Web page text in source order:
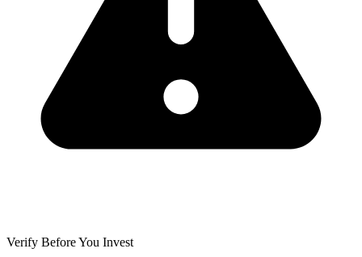
Verify Before You Invest